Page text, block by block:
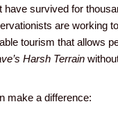
have survived for
are working
tourism that allows
Harsh Terrain
make a difference: